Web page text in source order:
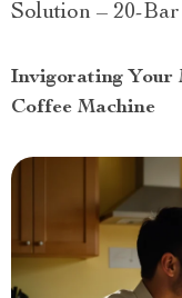
Solution – 20-
Invigorating Your
Coffee Machine